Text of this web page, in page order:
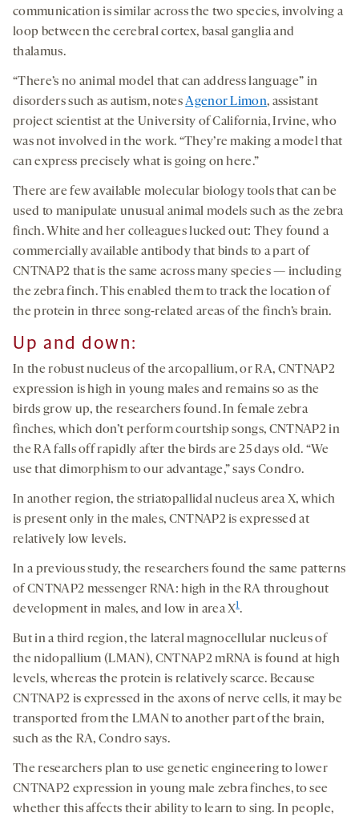
communication is similar across the two species, involving a
loop between the cerebral cortex, basal ganglia and
thalamus.
“There’s no animal model that can address language” in
disorders such as autism, notesAgenor Limon, assistant
project scientist at the University of California, Irvine, who
was not involved in the work. “They’re making a model that
can express precisely what is going on here.”
There are few available molecular biology tools that can be
used to manipulate unusual animal models such as the zebra
finch. White and her colleagues lucked out: They found a
commercially available antibody that binds to a part of
CNTNAP2 that is the same across many species — including
the zebra finch. This enabled them to track the location of
the protein in three song-related areas of the finch’s brain.
Up and down:
In the robust nucleus of the arcopallium, or RA, CNTNAP2
expression is high in young males and remains so as the
birds grow up, the researchers found. In female zebra
finches, which don’t perform courtship songs, CNTNAP2 in
the RA falls off rapidly after the birds are 25 days old. “We
use that dimorphism to our advantage,” says Condro.
In another region, the striatopallidal nucleus area X, which
is present only in the males, CNTNAP2 is expressed at
relatively low levels.
In a previous study, the researchers found the same patterns
of CNTNAP2 messenger RNA: high in the RA throughout
development in males, and low in area X1.
But in a third region, the lateral magnocellular nucleus of
the nidopallium (LMAN), CNTNAP2 mRNA is found at high
levels, whereas the protein is relatively scarce. Because
CNTNAP2 is expressed in the axons of nerve cells, it may be
transported from the LMAN to another part of the brain,
such as the RA, Condro says.
The researchers plan to use genetic engineering to lower
CNTNAP2 expression in young male zebra finches, to see
whether this affects their ability to learn to sing. In people,